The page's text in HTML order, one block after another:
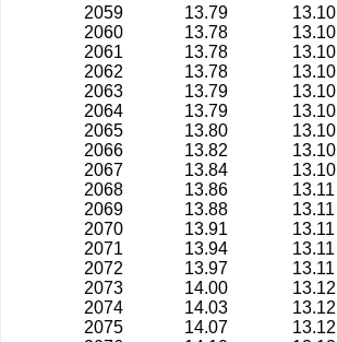
2059
13.79 13.10
2060
13.78 13.10
2061
13.78 13.10
2062
13.78 13.10
2063
13.79 13.10
2064
13.79 13.10
2065
13.80 13.10
2066
13.82 13.10
2067
13.84 13.10
2068
13.86 13.11
2069
13.88 13.11
2070
13.91 13.11
2071
13.94 13.11
2072
13.97 13.11
2073
14.00 13.12
2074
14.03 13.12
2075
14.07 13.12